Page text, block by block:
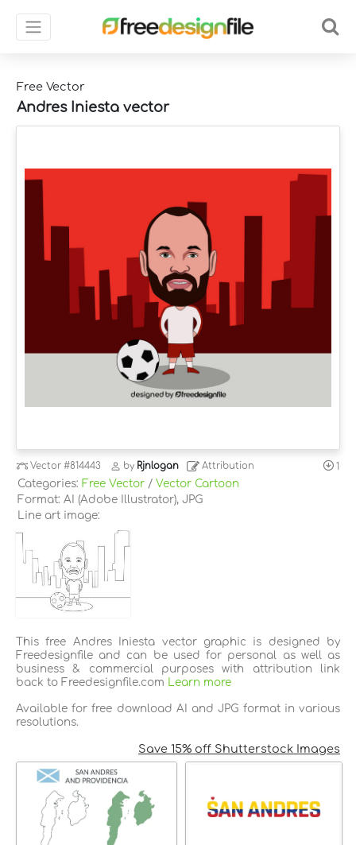
Free Vector
Andres Iniesta vector
Vector#814443 by Rjnlogan Attribution 1
Categories: Free Vector / Vector Cartoon
Format: AI (Adobe Illustrator), JPG
Line art image:
This free Andres Iniesta vector graphic is designed by
Freedesignfile and can be used for personal as well as
business & commercial purposes with attribution link
back to Freedesignfile.com
Learn more
Available for free download AI and JPG format in various
resolutions.
Save 15% off Shutterstock Images